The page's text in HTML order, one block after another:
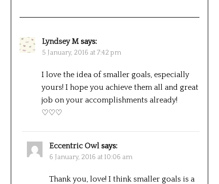
Lyndsey M says:
5 January, 2016 at 7:42 pm
I love the idea of smaller goals, especially
yours! I hope you achieve them all and great
job on your accomplishments already!
♡♡♡
Eccentric Owl says:
6 January, 2016 at 10:06 am
Thank you, love! I think smaller goals is a